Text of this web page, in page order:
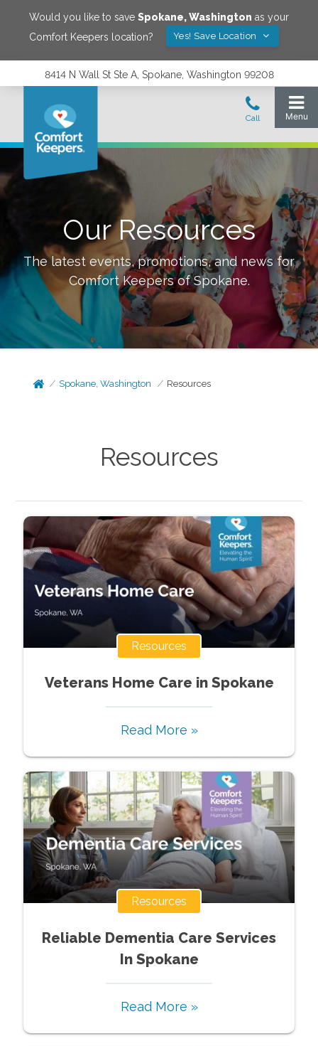
Would you like to save Spokane,Washington as your
Comfort Keepers location?
Yes! Save Location
8414 N Wall St Ste A, Spokane, Washington 99208
Our Resources
The latest events, promotions, and news for
Comfort Keepers ofSpokane.
Spokane, Washington Resources
Resources
Resources
Veterans Home Care in Spokane
Read More »
Resources
Reliable Dementia Care Services
In Spokane
Read More »